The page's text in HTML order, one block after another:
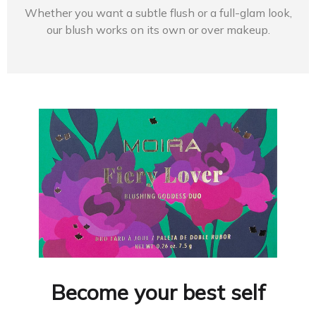
Whether you want a subtle flush or a full-glam look,
our blush works on its own or over makeup.
Become your best self